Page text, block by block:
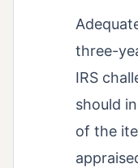
three-
IRS
should
of the